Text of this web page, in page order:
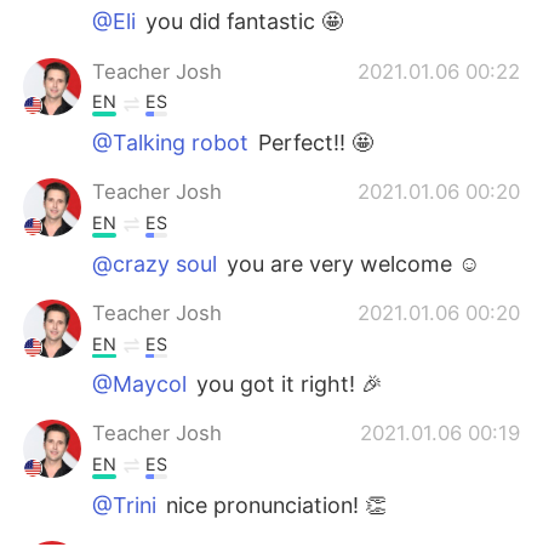
@Eli you did fantastic 🤩
Teacher Josh 2021.01.06 00:22
EN ES
@Talking robot Perfect!! 🤩
Teacher Josh 2021.01.06 00:20
EN ES
@crazy soul you are very welcome ☺️
Teacher Josh 2021.01.06 00:20
EN ES
@Maycol you got it right! 🎉
Teacher Josh 2021.01.06 00:19
EN ES
@Trini nice pronunciation! 👏